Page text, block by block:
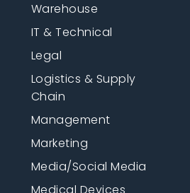
Warehouse
IT & Technical
Legal
Logistics & Supply
Chain
Management
Marketing
Media/Social Media